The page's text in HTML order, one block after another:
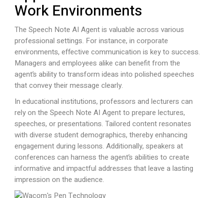
Work Environments
The Speech Note AI Agent is valuable across various
professional settings. For instance, in corporate
environments, effective communication is key to success.
Managers and employees alike can benefit from the
agent’s ability to transform ideas into polished speeches
that convey their message clearly.
In educational institutions, professors and lecturers can
rely on the Speech Note AI Agent to prepare lectures,
speeches, or presentations. Tailored content resonates
with diverse student demographics, thereby enhancing
engagement during lessons. Additionally, speakers at
conferences can harness the agent’s abilities to create
informative and impactful addresses that leave a lasting
impression on the audience.